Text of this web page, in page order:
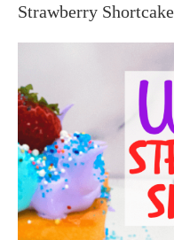
Strawberry